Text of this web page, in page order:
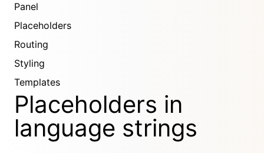
Panel
Placeholders
Routing
Styling
Templates
Placeholders in
language strings